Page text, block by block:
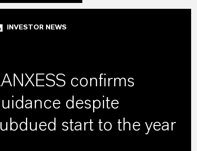
INVESTOR NEWS
confirms
despite
start to the year